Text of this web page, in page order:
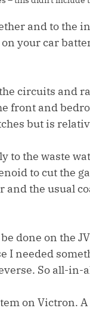
and to the
your car
circuits and
front and
but is
to the waste
to cut the
the usual
done on the
I needed
So all-in-
on Victron.